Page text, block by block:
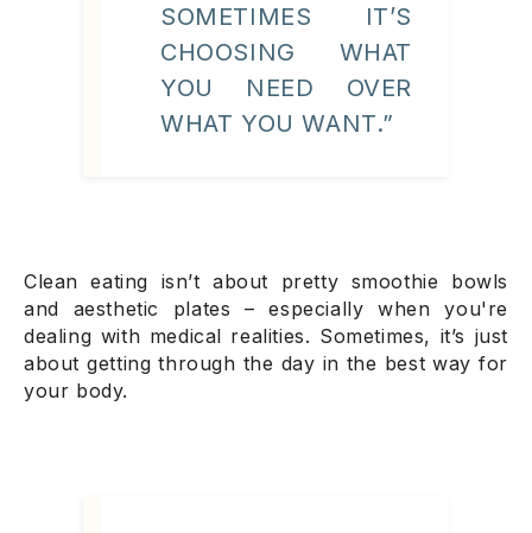
SOMETIMES IT’S
CHOOSING WHAT
YOU NEED OVER
WHAT YOUWANT.”
Clean eating isn’t about pretty smoothie bowls
and aesthetic plates – especially when you're
dealing with medical realities. Sometimes, it’s just
about getting through the day in the best way for
your body.